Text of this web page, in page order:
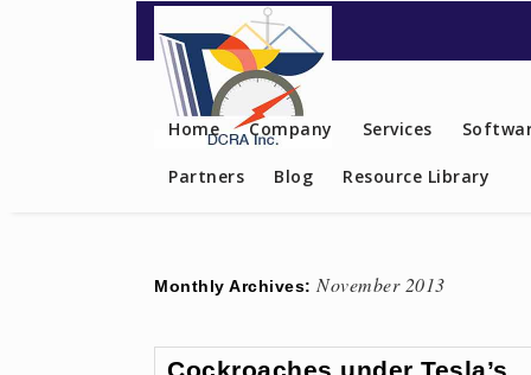
Contact US
Home Company Services
Partners Blog Resource Library
Monthly Archives: November 2013